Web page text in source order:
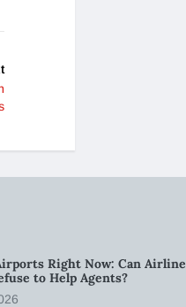
Right Now: Can Airline
to Help Agents?